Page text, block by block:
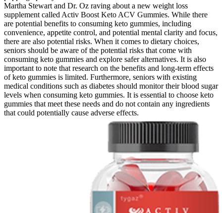
Martha Stewart and Dr. Oz raving about a new weight loss
supplement called Activ Boost Keto ACV Gummies. While there
are potential benefits to consuming keto gummies, including
convenience, appetite control, and potential mental clarity and focus,
there are also potential risks. When it comes to dietary choices,
seniors should be aware of the potential risks that come with
consuming keto gummies and explore safer alternatives. It is also
important to note that research on the benefits and long-term effects
of keto gummies is limited. Furthermore, seniors with existing
medical conditions such as diabetes should monitor their blood sugar
levels when consuming keto gummies. It is essential to choose keto
gummies that meet these needs and do not contain any ingredients
that could potentially cause adverse effects.